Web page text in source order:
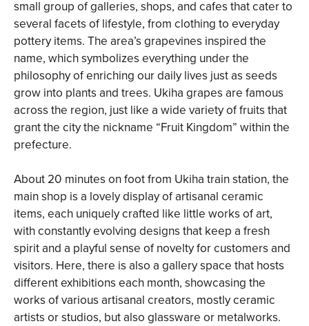
small group of galleries, shops, and cafes that cater to
several facets of lifestyle, from clothing to everyday
pottery items. The area’s grapevines inspired the
name, which symbolizes everything under the
philosophy of enriching our daily lives just as seeds
grow into plants and trees. Ukiha grapes are famous
across the region, just like a wide variety of fruits that
grant the city the nickname “Fruit Kingdom” within the
prefecture.
About 20 minutes on foot from Ukiha train station, the
main shop is a lovely display of artisanal ceramic
items, each uniquely crafted like little works of art,
with constantly evolving designs that keep a fresh
spirit and a playful sense of novelty for customers and
visitors. Here, there is also a gallery space that hosts
different exhibitions each month, showcasing the
works of various artisanal creators, mostly ceramic
artists or studios, but also glassware or metalworks.